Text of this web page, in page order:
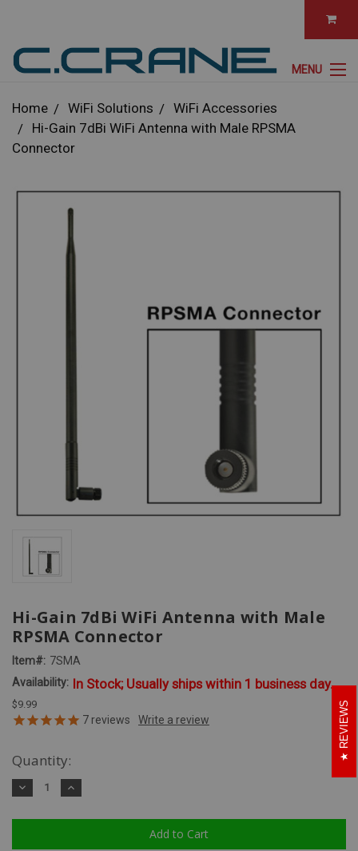
MENU
Home WiFi Solutions
WiFi Accessories
Hi-Gain 7dBi WiFi Antenna with Male RPSMA
Connector
Hi-Gain 7dBi WiFi Antenna with Male
RPSMA Connector
Item#: 7SMA
Availability: In Stock; Usually ships within 1 business day.
$9.99
7 reviews
Quantity:
Decrease
Quantity:
Increase
Quantity:
REVIEWS